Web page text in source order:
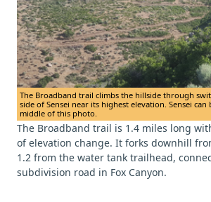
The Broadband trail climbs the hillside through
side of Sensei near its highest elevation. Sensei
middle of this photo.
The Broadband trail is 1.4 miles long
of elevation change. It forks downhill
1.2 from the water tank trailhead,
subdivision road in Fox Canyon.